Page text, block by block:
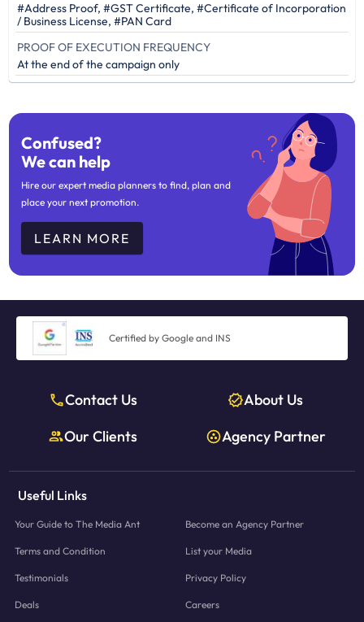
#Address Proof, #GST Certificate, #Certificate of Incorporation
/ Business License, #PAN Card
PROOF OF EXECUTION FREQUENCY
At the end of the campaign only
Confused?
We can help
Hire our expert media planners to find, plan and
place your next promotion.
LEARN MORE
Certified by Google and INS
Contact Us
About Us
Our Clients
Agency Partner
Useful Links
Your Guide to The Media Ant Become an Agency Partner
Terms and Condition List your Media
Testimonials Privacy Policy
Deals Careers